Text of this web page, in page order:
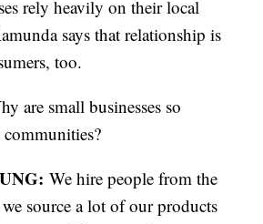
rely heavily on their local
says that relationship is
too.
are small businesses so
We hire people from the
source a lot of our products